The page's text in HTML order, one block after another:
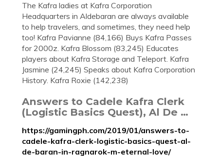
The Kafra ladies at Kafra Corporation
Headquarters in Aldebaran are always available
to help travelers, and sometimes, they need help
too! Kafra Pavianne (84,166) Buys Kafra Passes
for 2000z. Kafra Blossom (83,245) Educates
players about Kafra Storage and Teleport. Kafra
Jasmine (24,245) Speaks about Kafra Corporation
History. Kafra Roxie (142,238)
Answers to Cadele Kafra Clerk
(Logistic Basics Quest), Al De …
https://gamingph.com/2019/01/answers-to-
cadele-kafra-clerk-logistic-basics-quest-al-
de-baran-in-ragnarok-m-eternal-love/